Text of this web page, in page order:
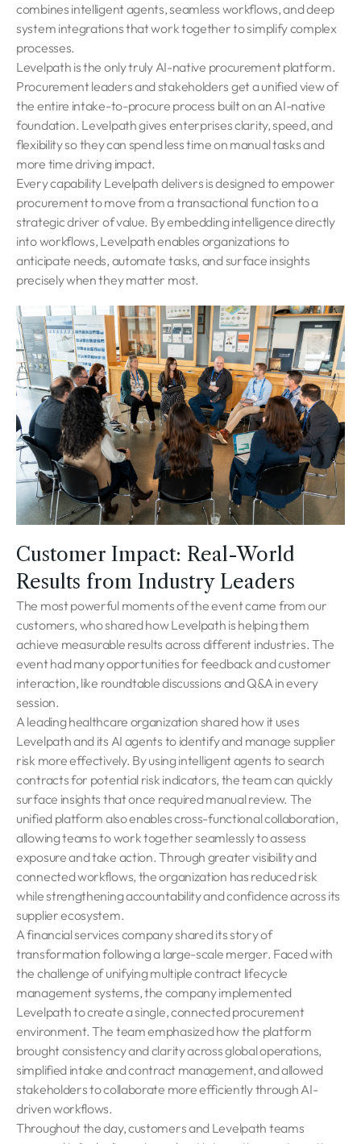
combines intelligent agents, seamless workflows, and deep
system integrations that work together to simplify complex
processes.
Levelpath is the only truly AI-native procurement platform.
Procurement leaders and stakeholders get a unified view of
the entire intake-to-procure process built on an AI-native
foundation. Levelpath gives enterprises clarity, speed, and
flexibility so they can spend less time on manual tasks and
more time driving impact.
Every capability Levelpath delivers is designed to empower
procurement to move from a transactional function to a
strategic driver of value. By embedding intelligence directly
into workflows, Levelpath enables organizations to
anticipate needs, automate tasks, and surface insights
precisely when they matter most.
Customer Impact: Real-World
Results from Industry Leaders
The most powerful moments of the event came from our
customers, who shared how Levelpath is helping them
achieve measurable results across different industries. The
event had many opportunities for feedback and customer
interaction, like roundtable discussions and Q&A in every
session.
A leading healthcare organization shared how it uses
Levelpath and its AI agents to identify and manage supplier
risk more effectively. By using intelligent agents to search
contracts for potential risk indicators, the team can quickly
surface insights that once required manual review. The
unified platform also enables cross-functional collaboration,
allowing teams to work together seamlessly to assess
exposure and take action. Through greater visibility and
connected workflows, the organization has reduced risk
while strengthening accountability and confidence across its
supplier ecosystem.
A financial services company shared its story of
transformation following a large-scale merger. Faced with
the challenge of unifying multiple contract lifecycle
management systems, the company implemented
Levelpath to create a single, connected procurement
environment. The team emphasized how the platform
brought consistency and clarity across global operations,
simplified intake and contract management, and allowed
stakeholders to collaborate more efficiently through AI-
driven workflows.
Throughout the day, customers and Levelpath teams